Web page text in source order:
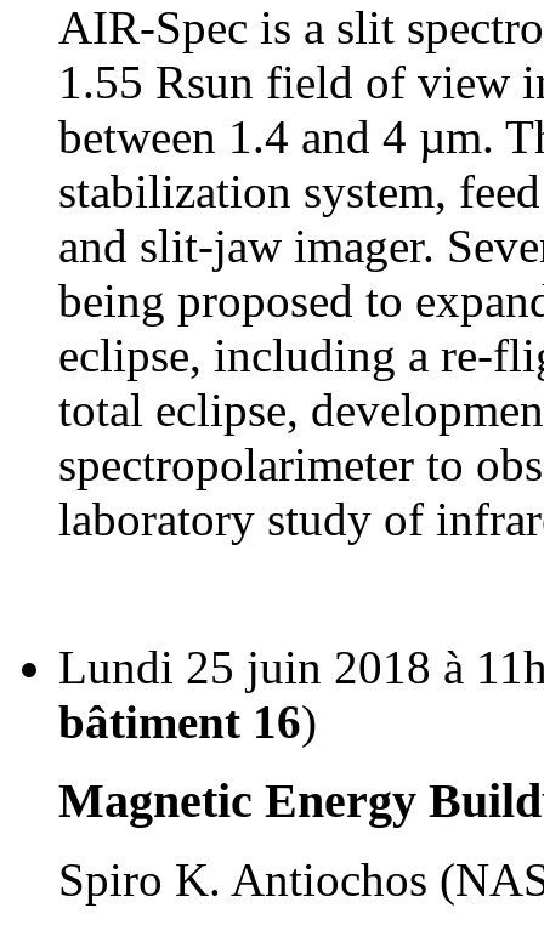
AIR-Spec is a slit
1.55 Rsun field of view
between 1.4 and 4 µm.
stabilization system,
and slit-jaw imager.
being proposed to
eclipse, including a re-
total eclipse,
spectropolarimeter to
laboratory study of
Lundi 25 juin 2018 à
bâtiment 16)
Magnetic Energy
Spiro K. Antiochos